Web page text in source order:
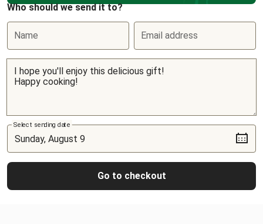
Who should we send it to?
Name Email address
Select sending date
Go to checkout